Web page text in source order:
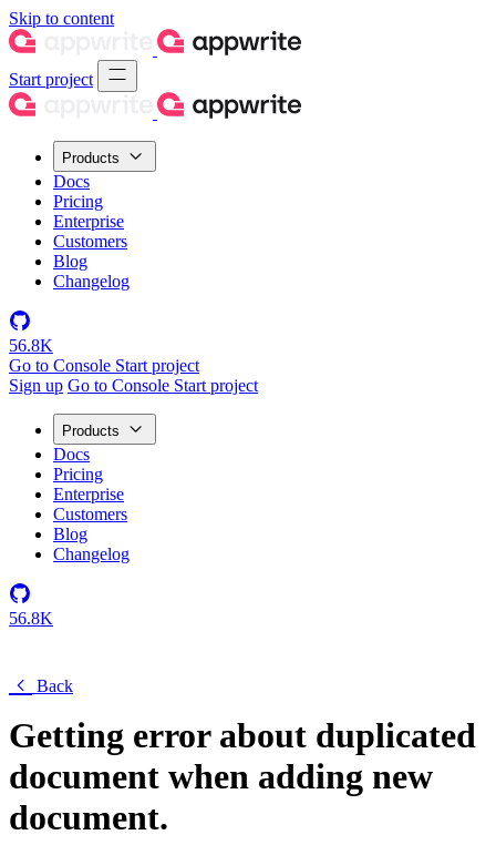
Skip to content
Start project
Products
Docs
Pricing
Enterprise
Customers
Blog
Changelog
56.8K
Go to Console Start project
Sign up Go to Console Start project
Products
Docs
Pricing
Enterprise
Customers
Blog
Changelog
56.8K
Back
Getting error about duplicated
document when adding new
document.